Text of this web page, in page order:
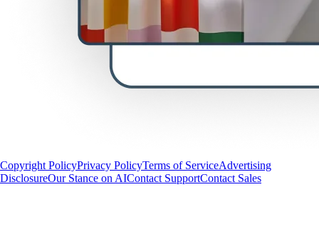
Copyright PolicyPrivacy PolicyTerms of ServiceAdvertising
DisclosureOur Stance on AIContact SupportContact Sales